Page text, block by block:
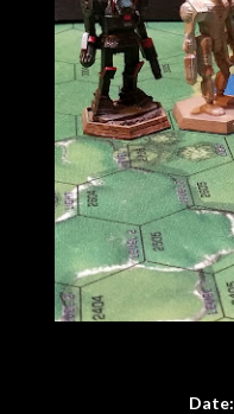
Date: